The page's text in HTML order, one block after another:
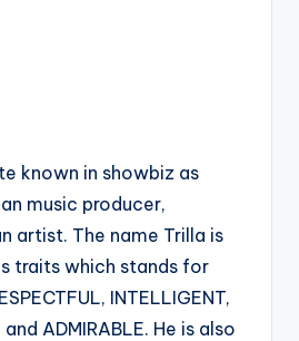
known in showbiz as
music producer,
artist. The name Trilla is
traits which stands for
INTELLIGENT,
and ADMIRABLE. He is also